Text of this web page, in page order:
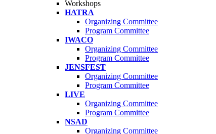
Workshops
HATRA
Organizing Committee
Program Committee
IWACO
Organizing Committee
Program Committee
JENSFEST
Organizing Committee
Program Committee
LIVE
Organizing Committee
Program Committee
NSAD
Organizing Committee